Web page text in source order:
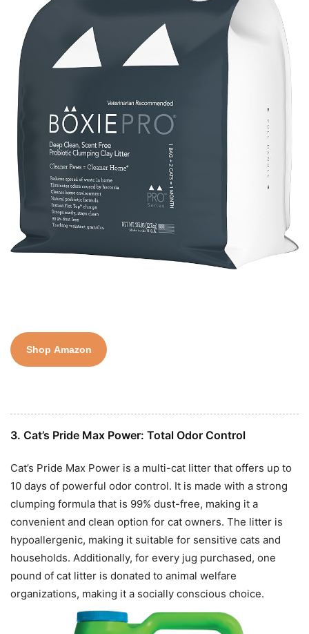
Shop Amazon
3. Cat’s Pride Max Power: Total Odor Control
Cat’s Pride Max Power is a multi-cat litter that offers up to
10 days of powerful odor control. It is made with a strong
clumping formula that is 99% dust-free, making it a
convenient and clean option for cat owners. The litter is
hypoallergenic, making it suitable for sensitive cats and
households. Additionally, for every jug purchased, one
pound of cat litter is donated to animal welfare
organizations, making it a socially conscious choice.